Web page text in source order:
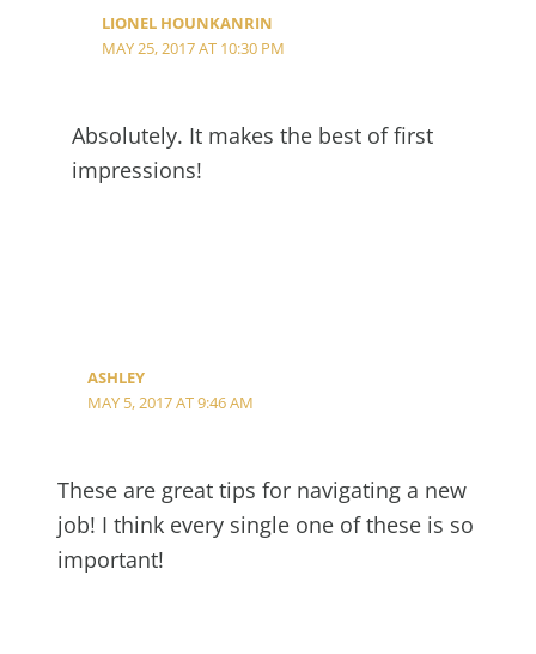
LIONEL HOUNKANRIN
MAY 25, 2017 AT 10:30 PM
Absolutely. It makes the best of first
impressions!
ASHLEY
MAY 5, 2017 AT 9:46 AM
These are great tips for navigating a new
job! I think every single one of these is so
important!